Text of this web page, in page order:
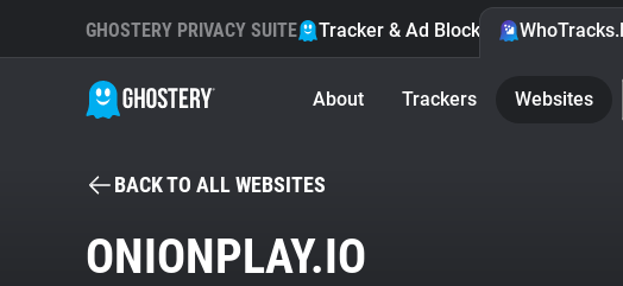
GHOSTERY PRIVACY SUITE Tracker & Ad Blocker
About Trackers Websites
BACK TO ALL WEBSITES
ONIONPLAY.IO